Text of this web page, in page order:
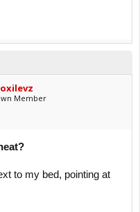
Member
to my bed, pointing at